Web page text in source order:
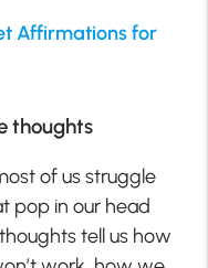
Affirmations for
thoughts
of us struggle
pop in our head
tell us how